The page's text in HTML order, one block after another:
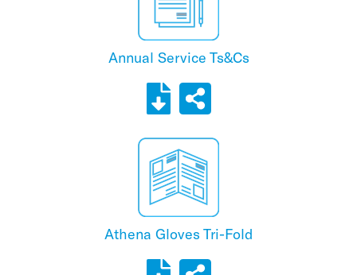
Annual Service Ts&Cs
Athena Gloves Tri-Fold